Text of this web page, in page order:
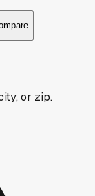
or zip.